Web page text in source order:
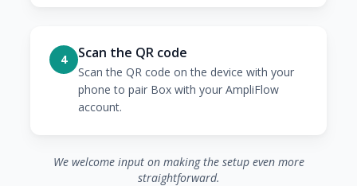
4 Scan the QR code
Scan the QR code on the device with your
phone to pair Box with your AmpliFlow
account.
We welcome input on making the setup even more
straightforward.